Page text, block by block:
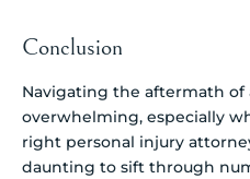
Conclusion
Navigating the aftermath of
overwhelming, especially
right personal injury
daunting to sift through